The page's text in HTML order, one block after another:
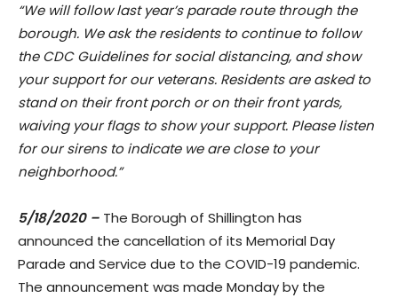
“We will follow last year’s parade route through the
borough. We ask the residents to continue to follow
the CDC Guidelines for social distancing, and show
your support for our veterans. Residents are asked to
stand on their front porch or on their front yards,
waiving your flags to show your support. Please listen
for our sirens to indicate we are close to your
neighborhood.”
5/18/2020 – The Borough of Shillington has
announced the cancellation of its Memorial Day
Parade and Service due to the COVID-19 pandemic.
The announcement was made Monday by the